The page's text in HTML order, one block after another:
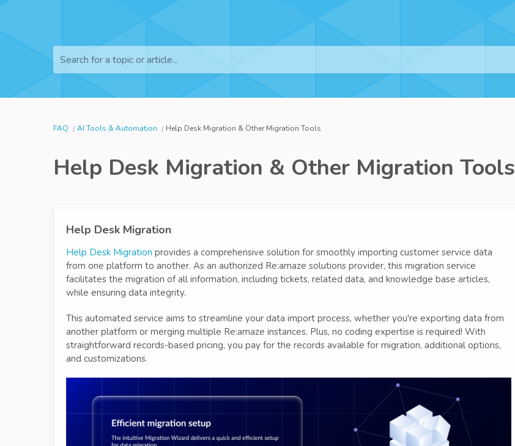
Search for a topic or article...
FAQ AI Tools & Automation Help Desk Migration & Other Migration Tools
Help Desk Migration & Other Migration Tools
Help Desk Migration
Help Desk Migration provides a comprehensive solution for smoothly importing customer service data
from one platform to another. As an authorized Re:amaze solutions provider, this migration service
facilitates the migration of all information, including tickets, related data, and knowledge base articles,
while ensuring data integrity.
This automated service aims to streamline your data import process, whether you're exporting data from
another platform or merging multiple Re:amaze instances. Plus, no coding expertise is required! With
straightforward records-based pricing, you pay for the records available for migration, additional options,
and customizations.